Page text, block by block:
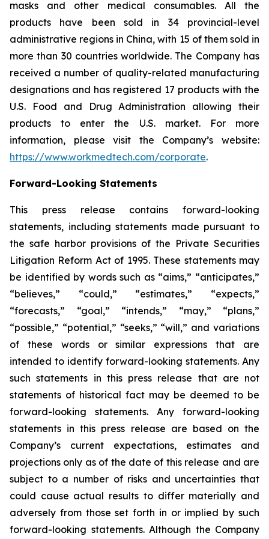
masks and other medical consumables. All the
products have been sold in 34 provincial-level
administrative regions in China, with 15 of them sold in
more than 30 countries worldwide. The Company has
received a number of quality-related manufacturing
designations and has registered 17 products with the
U.S. Food and Drug Administration allowing their
products to enter the U.S. market. For more
information, please visit the Company’s website:
https://www.workmedtech.com/corporate.
Forward-Looking Statements
This press release contains forward-looking
statements, including statements made pursuant to
the safe harbor provisions of the Private Securities
Litigation Reform Act of 1995. These statements may
be identified by words such as “aims,” “anticipates,”
“believes,” “could,” “estimates,” “expects,”
“forecasts,” “goal,” “intends,” “may,” “plans,”
“possible,” “potential,” “seeks,” “will,” and variations
of these words or similar expressions that are
intended to identify forward-looking statements. Any
such statements in this press release that are not
statements of historical fact may be deemed to be
forward-looking statements. Any forward-looking
statements in this press release are based on the
Company’s current expectations, estimates and
projections only as of the date of this release and are
subject to a number of risks and uncertainties that
could cause actual results to differ materially and
adversely from those set forth in or implied by such
forward-looking statements. Although the Company